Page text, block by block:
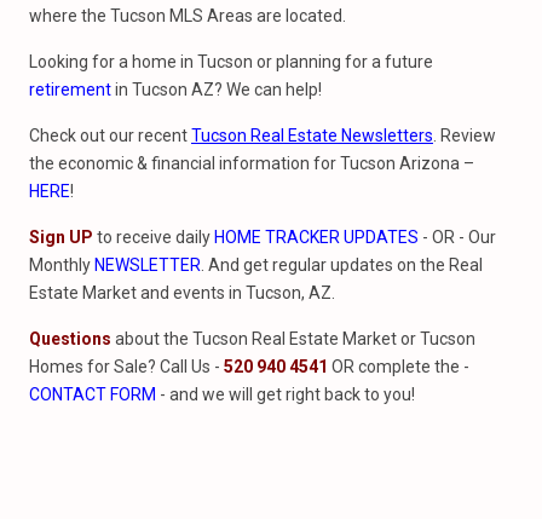
where the Tucson MLS Areas are located.
Looking for a home in Tucson or planning for a future
retirementin Tucson AZ? We can help!
Check out our recentTucson Real Estate Newsletters . Review
the economic & financial information for Tucson Arizona –
HERE!
Sign UP to receive daily HOME TRACKER UPDATES - OR - Our
Monthly NEWSLETTER . And get regular updates on the Real
Estate Market and events in Tucson, AZ.
Questions about the Tucson Real Estate Market or Tucson
Homes for Sale? Call Us - 520 940 4541 OR complete the -
CONTACT FORM - and we will get right back to you!